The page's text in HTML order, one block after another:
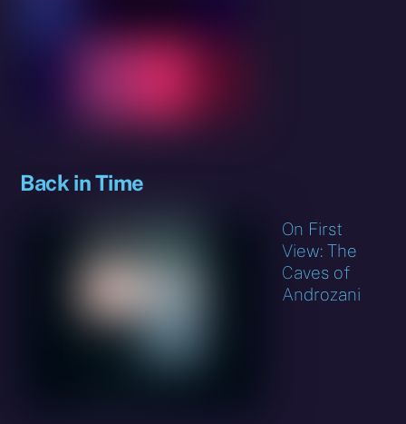
Back in Time
On First
View: The
Caves of
Androzani